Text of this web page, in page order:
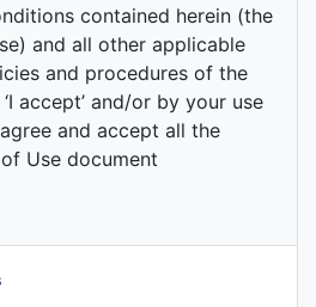
contained herein (the
and all other applicable
and procedures of the
accept’ and/or by your use
and accept all the
Use document